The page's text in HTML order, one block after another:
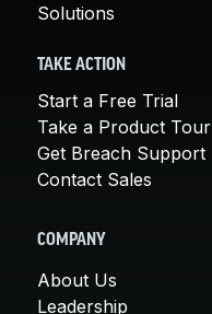
Solutions
TAKE ACTION
Start a Free Trial
Take a Product Tour
Get Breach Support
Contact Sales
COMPANY
About Us
Leadership